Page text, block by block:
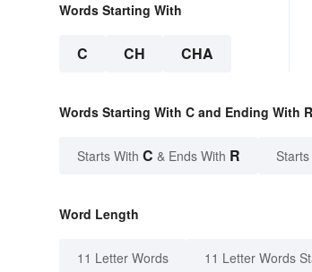
Words Starting With
C CH CHA
Words Starting With C and Ending With R
Starts With C & Ends With R
Word Length
11 Letter Words 11 Letter Words